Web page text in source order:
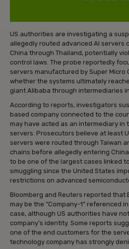
US authorities are investigating a
allegedly routed advanced AI servers
China through Thailand, potentially
control laws. The probe reportedly
servers manufactured by Super Micro
whether the systems ultimately
giant Alibaba through intermediaries
According to reports, investigators
based company connected to the
may have acted as an intermediary in
servers. Prosecutors believe at least
servers were routed through Taiwan
chains before allegedly entering
to be one of the largest cases linked
smuggling since the United States
restrictions on advanced
Bloomberg and Reuters reported that
may be the “Company-1” referenced
case, although US authorities have
company’s identity. Some reports
one of the end customers for the
technology company has strongly